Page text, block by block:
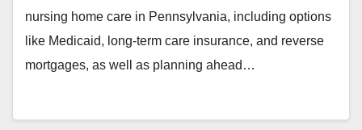
nursing home care in Pennsylvania, including options
like Medicaid, long-term care insurance, and reverse
mortgages, as well as planning ahead…